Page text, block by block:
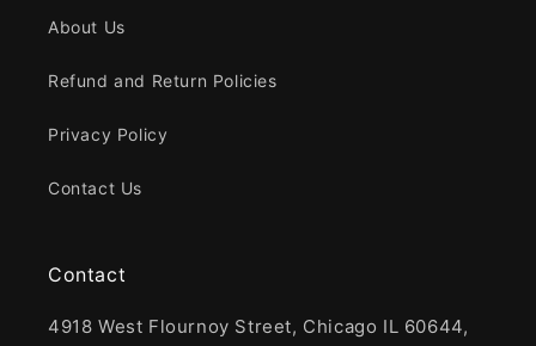
About Us
Refund and Return Policies
Privacy Policy
Contact Us
Contact
4918 West Flournoy Street, Chicago IL 60644,